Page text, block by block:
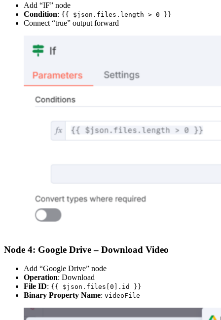
Add “IF” node
Condition: {{ $json.files.length > 0 }}
Connect “true” output forward
Node 4: Google Drive – Download Video
Add “Google Drive” node
Operation: Download
File ID: {{ $json.files[0].id }}
Binary Property Name: videoFile